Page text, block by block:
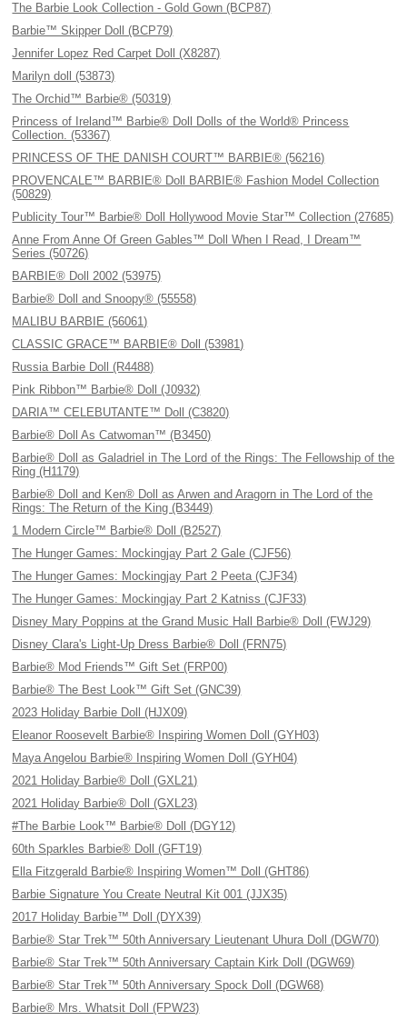
The Barbie Look Collection - Gold Gown (BCP87)
Barbie™ Skipper Doll (BCP79)
Jennifer Lopez Red Carpet Doll (X8287)
Marilyn doll (53873)
The Orchid™ Barbie® (50319)
Princess of Ireland™ Barbie® Doll Dolls of the World® Princess
Collection. (53367)
PRINCESS OF THE DANISH COURT™ BARBIE® (56216)
PROVENCALE™ BARBIE® Doll BARBIE® Fashion Model Collection
(50829)
Publicity Tour™ Barbie® Doll Hollywood Movie Star™ Collection (27685)
Anne From Anne Of Green Gables™ Doll When I Read, I Dream™
Series (50726)
BARBIE® Doll 2002 (53975)
Barbie® Doll and Snoopy® (55558)
MALIBU BARBIE (56061)
CLASSIC GRACE™ BARBIE® Doll (53981)
Russia Barbie Doll (R4488)
Pink Ribbon™ Barbie® Doll (J0932)
DARIA™ CELEBUTANTE™ Doll (C3820)
Barbie® Doll As Catwoman™ (B3450)
Barbie® Doll as Galadriel in The Lord of the Rings: The Fellowship of the
Ring (H1179)
Barbie® Doll and Ken® Doll as Arwen and Aragorn in The Lord of the
Rings: The Return of the King (B3449)
1 Modern Circle™ Barbie® Doll (B2527)
The Hunger Games: Mockingjay Part 2 Gale (CJF56)
The Hunger Games: Mockingjay Part 2 Peeta (CJF34)
The Hunger Games: Mockingjay Part 2 Katniss (CJF33)
Disney Mary Poppins at the Grand Music Hall Barbie® Doll (FWJ29)
Disney Clara's Light-Up Dress Barbie® Doll (FRN75)
Barbie® Mod Friends™ Gift Set (FRP00)
Barbie® The Best Look™ Gift Set (GNC39)
2023 Holiday Barbie Doll (HJX09)
Eleanor Roosevelt Barbie® Inspiring Women Doll (GYH03)
Maya Angelou Barbie® Inspiring Women Doll (GYH04)
2021 Holiday Barbie® Doll (GXL21)
2021 Holiday Barbie® Doll (GXL23)
#The Barbie Look™ Barbie® Doll (DGY12)
60th Sparkles Barbie® Doll (GFT19)
Ella Fitzgerald Barbie® Inspiring Women™ Doll (GHT86)
Barbie Signature You Create Neutral Kit 001 (JJX35)
2017 Holiday Barbie™ Doll (DYX39)
Barbie® Star Trek™ 50th Anniversary Lieutenant Uhura Doll (DGW70)
Barbie® Star Trek™ 50th Anniversary Captain Kirk Doll (DGW69)
Barbie® Star Trek™ 50th Anniversary Spock Doll (DGW68)
Barbie® Mrs. Whatsit Doll (FPW23)